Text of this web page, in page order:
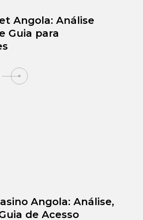
Angola: Análise
Guia para
Angola: Análise,
de Acesso